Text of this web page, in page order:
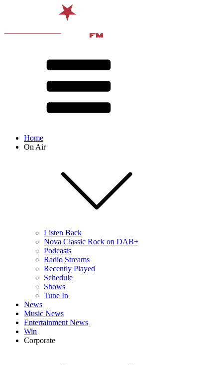
Home
On Air
Listen Back
Nova Classic Rock on DAB+
Podcasts
Radio Streams
Recently Played
Schedule
Shows
Tune In
News
Music News
Entertainment News
Win
Corporate